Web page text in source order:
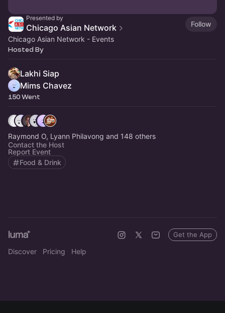
Presented by
Chicago Asian Network
Follow
Chicago Asian Network - Events
Hosted By
Lakhi Siap
Mims Chavez
150 Went
Raymond O, Lyann Philavong and 148 others
Contact the Host
Report Event
Food & Drink
Discover Pricing Help
Get the App